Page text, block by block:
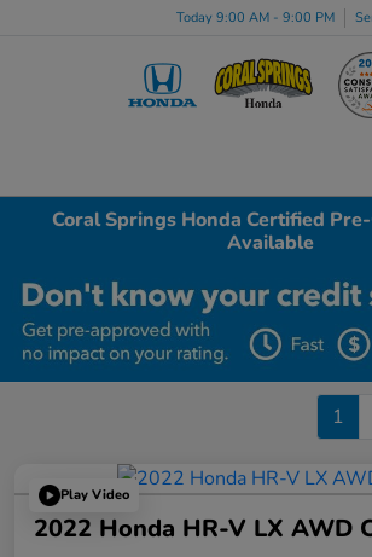
Today 9:00 AM - 9:00 PM
Coral Springs Honda Certified
Available
1
Play Video
2022 Honda HR-V LX AWD